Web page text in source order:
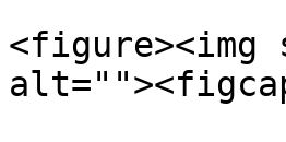
<figure><img